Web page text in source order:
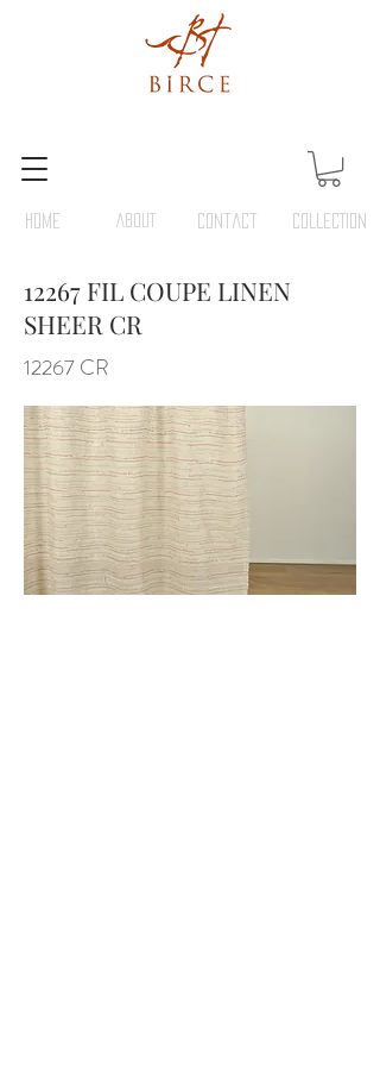
HOME Contact COLLECTION
ABOUT
12267 FIL COUPE LINEN
SHEER CR
12267 CR